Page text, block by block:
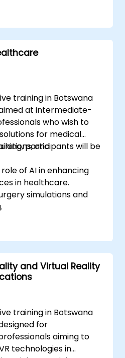
user experiences
gaming systems
time processing.
training in Botswana
at intermediate-
who wish to
for medical
and
participants will be
of AI in enhancing
in healthcare.
simulations and
and privacy concerns
tools.
and Virtual Reality
training in Botswana
for
aiming to
technologies in